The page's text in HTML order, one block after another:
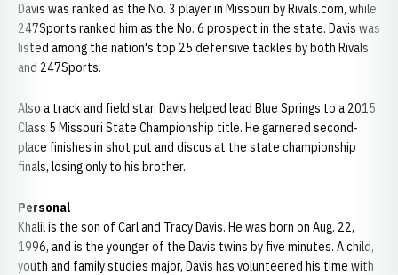
Davis was ranked as the No. 3 player in Missouri by Rivals.com, while
247Sports ranked him as the No. 6 prospect in the state. Davis was
listed among the nation's top 25 defensive tackles by both Rivals
and 247Sports.
Also a track and field star, Davis helped lead Blue Springs to a 2015
Class 5 Missouri State Championship title. He garnered second-
place finishes in shot put and discus at the state championship
finals, losing only to his brother.
Personal
Khalil is the son of Carl and Tracy Davis. He was born on Aug. 22,
1996, and is the younger of the Davis twins by five minutes. A child,
youth and family studies major, Davis has volunteered his time with